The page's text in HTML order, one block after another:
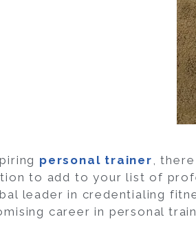
personal trainer,
to add to your list of
leader in credentialing
career in personal